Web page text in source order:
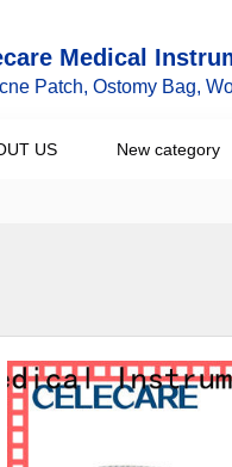
Medical
Patch, Ostomy Bag,
US New category